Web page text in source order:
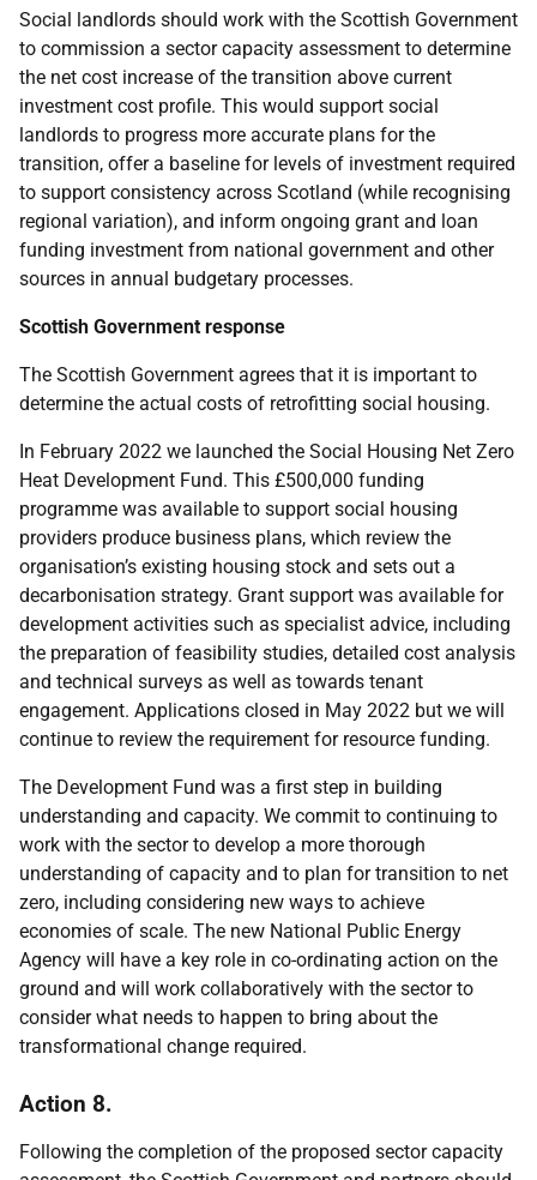
Social landlords should work with the Scottish Government
to commission a sector capacity assessment to determine
the net cost increase of the transition above current
investment cost profile. This would support social
landlords to progress more accurate plans for the
transition, offer a baseline for levels of investment required
to support consistency across Scotland (while recognising
regional variation), and inform ongoing grant and loan
funding investment from national government and other
sources in annual budgetary processes.
Scottish Government response
The Scottish Government agrees that it is important to
determine the actual costs of retrofitting social housing.
In February 2022 we launched the Social Housing Net Zero
Heat Development Fund. This £500,000 funding
programme was available to support social housing
providers produce business plans, which review the
organisation’s existing housing stock and sets out a
decarbonisation strategy. Grant support was available for
development activities such as specialist advice, including
the preparation of feasibility studies, detailed cost analysis
and technical surveys as well as towards tenant
engagement. Applications closed in May 2022 but we will
continue to review the requirement for resource funding.
The Development Fund was a first step in building
understanding and capacity. We commit to continuing to
work with the sector to develop a more thorough
understanding of capacity and to plan for transition to net
zero, including considering new ways to achieve
economies of scale. The new National Public Energy
Agency will have a key role in co-ordinating action on the
ground and will work collaboratively with the sector to
consider what needs to happen to bring about the
transformational change required.
Action 8.
Following the completion of the proposed sector capacity